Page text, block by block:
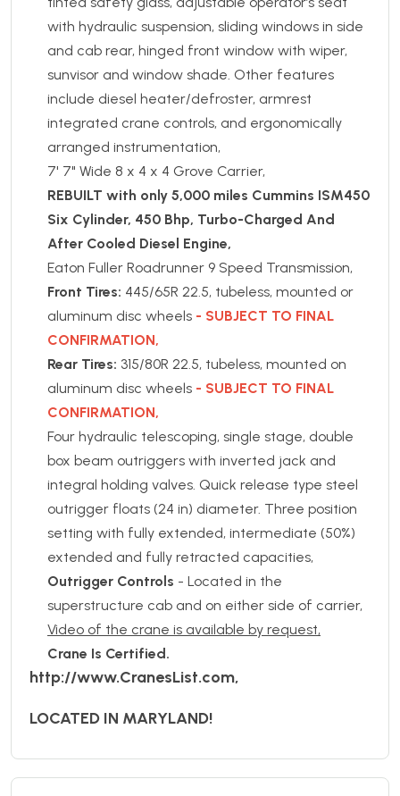
with hydraulic suspension, sliding windows in side
and cab rear, hinged front window with wiper,
sunvisor and window shade. Other features
include diesel heater/defroster, armrest
integrated crane controls, and ergonomically
arranged instrumentation,
7' 7" Wide 8 x 4 x 4 Grove Carrier,
REBUILT with only 5,000 miles Cummins ISM450
Six Cylinder, 450 Bhp, Turbo-Charged And
After Cooled Diesel Engine,
Eaton Fuller Roadrunner 9 Speed Transmission,
Front Tires: 445/65R 22.5, tubeless, mounted or
aluminum disc wheels - SUBJECT TO FINAL
CONFIRMATION,
Rear Tires: 315/80R 22.5, tubeless, mounted on
aluminum disc wheels - SUBJECT TO FINAL
CONFIRMATION,
Four hydraulic telescoping, single stage, double
box beam outriggers with inverted jack and
integral holding valves. Quick release type steel
outrigger floats (24 in) diameter. Three position
setting with fully extended, intermediate (50%)
extended and fully retracted capacities,
Outrigger Controls - Located in the
superstructure cab and on either side of carrier,
Video of the crane is available by request,
Crane Is Certified.
http://www.CranesList.com,
LOCATED IN MARYLAND!